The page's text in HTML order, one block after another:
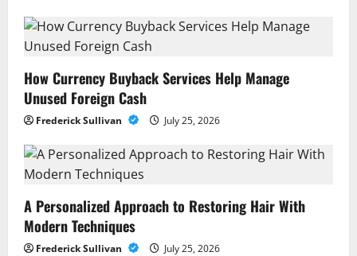
How Currency Buyback Services Help Manage
Unused Foreign Cash
Frederick Sullivan July 25, 2026
A Personalized Approach to Restoring Hair With
Modern Techniques
Frederick Sullivan July 25, 2026